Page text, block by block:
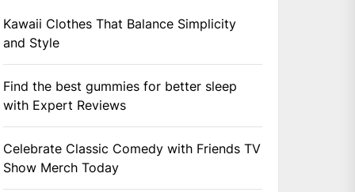
Kawaii Clothes That Balance Simplicity
and Style
Find the best gummies for better sleep
with Expert Reviews
Celebrate Classic Comedy with Friends TV
Show Merch Today